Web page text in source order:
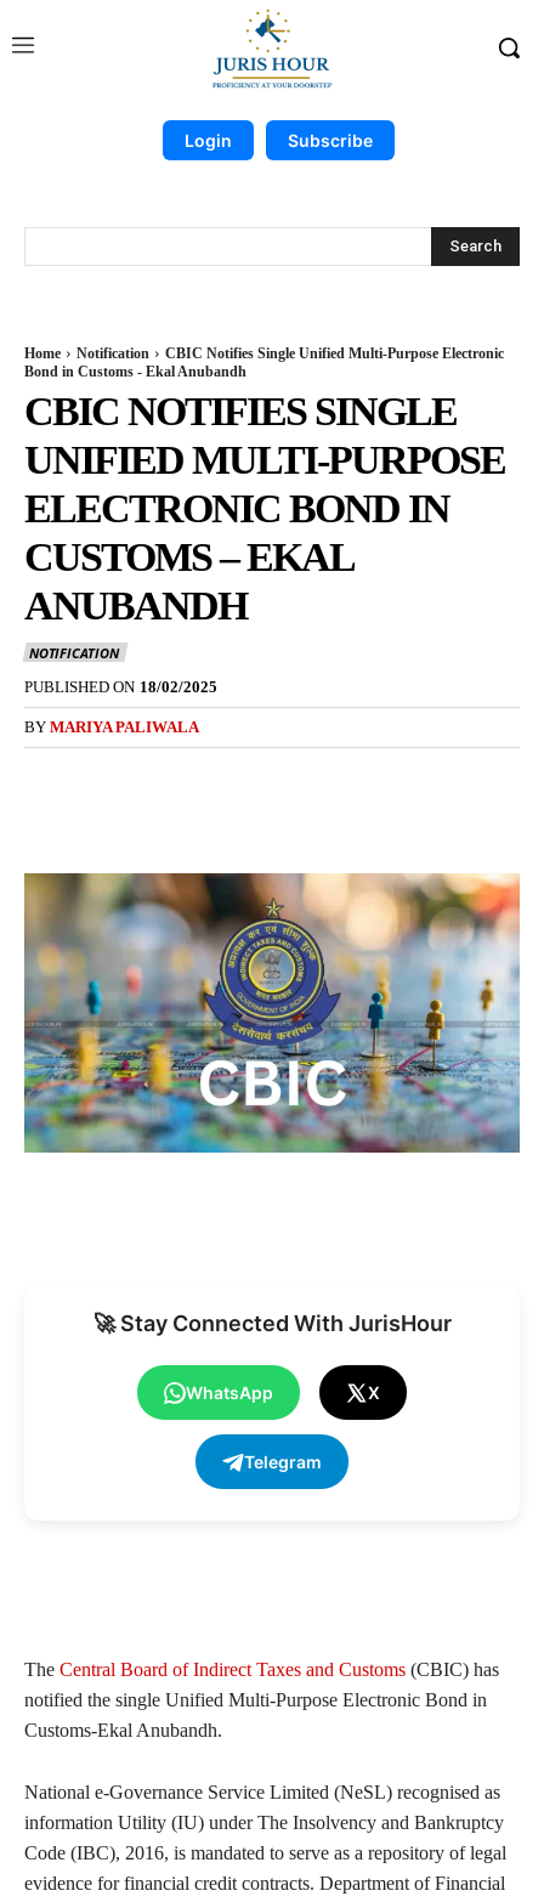
Login Subscribe
Search
Home Notification
CBIC Notifies Single Unified Multi-Purpose Electronic
Bond in Customs - Ekal Anubandh
CBIC NOTIFIES SINGLE
UNIFIED MULTI-PURPOSE
ELECTRONIC BOND IN
CUSTOMS – EKAL
ANUBANDH
NOTIFICATION
PUBLISHED ON 18/02/2025
BY MARIYA PALIWALA
🚀 Stay Connected With JurisHour
WhatsApp X
Telegram
The Central Board of Indirect Taxes and Customs (CBIC) has
notified the single Unified Multi-Purpose Electronic Bond in
Customs-Ekal Anubandh.
National e-Governance Service Limited (NeSL) recognised as
information Utility (IU) under The Insolvency and Bankruptcy
Code (IBC), 2016, is mandated to serve as a repository of legal
evidence for financial credit contracts. Department of Financial